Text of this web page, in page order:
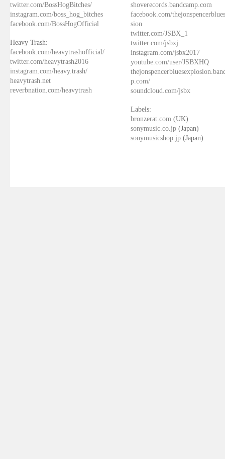
twitter.com/BossHogBitches/
instagram.com/boss_hog_bitches
facebook.com/BossHogOfficial
Heavy Trash:
facebook.com/heavytrashofficial/
twitter.com/heavytrash2016
instagram.com/heavy.trash/
heavytrash.net
reverbnation.com/heavytrash
shoverecords.bandcamp.com
facebook.com/
sion
twitter.com/JSBX_1
twitter.com/jsbxj
instagram.com/jsbx2017
youtube.com/user/JSBXHQ
p.com/
soundcloud.com/jsbx
Labels:
bronzerat.com (UK)
sonymusic.co.jp (Japan)
sonymusicshop.jp (Japan)